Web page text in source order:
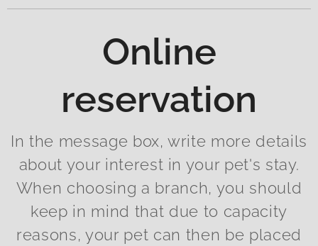
Online
reservation
In the message box, write more details
about your interest in your pet's stay.
When choosing a branch, you should
keep in mind that due to capacity
reasons, your pet can then be placed